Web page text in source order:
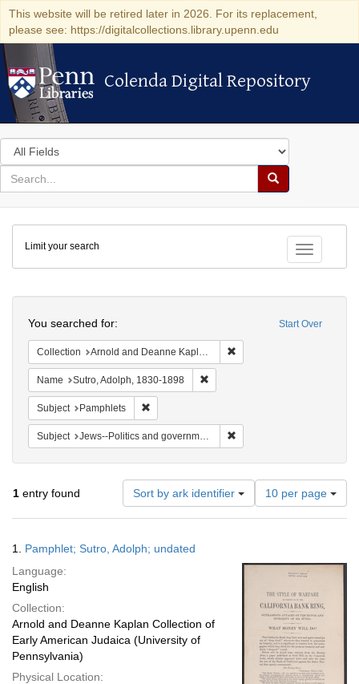
This website will be retired later in 2026. For its replacement,
please see: https://digitalcollections.library.upenn.edu
Colenda Digital Repository
Colenda Digital Repository
Search
in
for
search
Search
Colenda
Digital
Repository
Toggle
Limit your search
Start Over
You searched for:
Collection Arnold and Deanne Kaplan Collection of Early American Judaica (University of Pennsylvania)
Name Sutro, Adolph, 1830-1898
Subject Pamphlets
Subject Jews--Politics and government
1 entry found Sort by ark identifier
Number
of
results
per
10 per page
Results
1. Pamphlet; Sutro, Adolph; undated
Language:
English
Collection:
Arnold and Deanne Kaplan Collection of
Early American Judaica (University of
Pennsylvania)
Physical Location: